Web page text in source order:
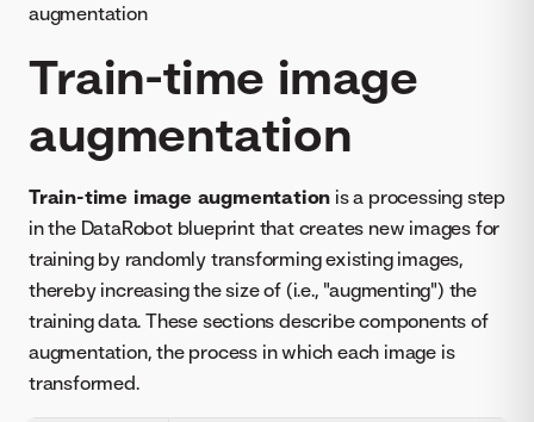
augmentation
Train-time image
augmentation
Train-time image augmentation is a processing step
in the DataRobot blueprint that creates new images for
training by randomly transforming existing images,
thereby increasing the size of (i.e., "augmenting") the
training data. These sections describe components of
augmentation, the process in which each image is
transformed.